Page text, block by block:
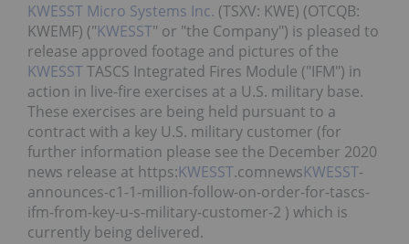
KWESST Micro Systems Inc. (TSXV: KWE) (OTCQB:
KWEMF) ("KWESST" or "the Company") is pleased to
release approved footage and pictures of the
KWESSTTASCS Integrated Fires Module ("IFM") in
action in live-fire exercises at a U.S. military base.
These exercises are being held pursuant to a
contract with a key U.S. military customer (for
further information please see the December 2020
news release at https:KWESST.comnewsKWESST-
announces-c1-1-million-follow-on-order-for-tascs-
ifm-from-key-u-s-military-customer-2 ) which is
currently being delivered.